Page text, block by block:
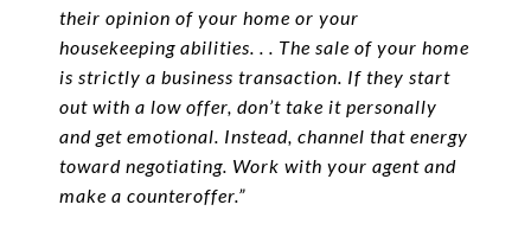
their opinion of your home or your
housekeeping abilities. . . The sale of your home
is strictly a business transaction. If they start
out with a low offer, don’t take it personally
and get emotional. Instead, channel that energy
toward negotiating. Work with your agent and
make a counteroffer.”